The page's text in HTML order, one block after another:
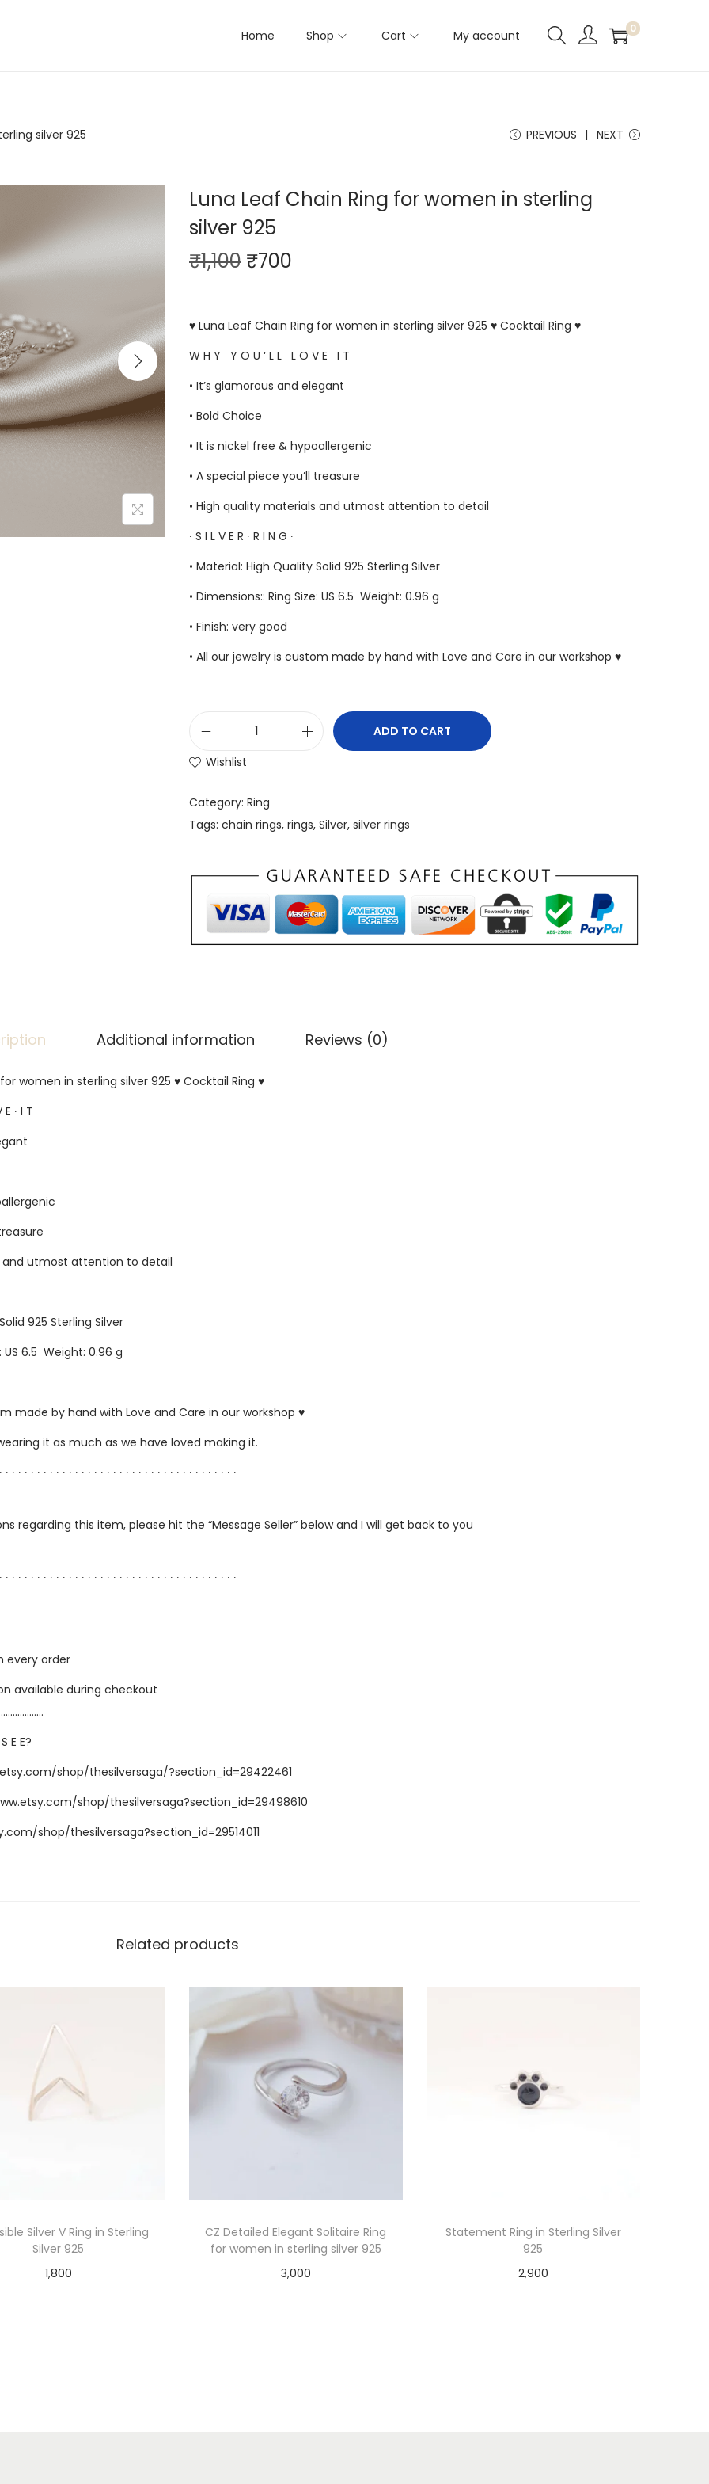
Home Shop Cart My account 0
silver 925 PREVIOUS NEXT
Luna Leaf Chain Ring for women in sterling
silver 925
₹1,100 ₹700
♥ Luna Leaf Chain Ring for women in sterling silver 925 ♥ Cocktail Ring ♥
W H Y ∙ Y O U ‘ L L ∙ L O V E ∙ I T
• It’s glamorous and elegant
• Bold Choice
• It is nickel free & hypoallergenic
• A special piece you’ll treasure
• High quality materials and utmost attention to detail
∙ S I L V E R ∙ R I N G ∙
• Material: High Quality Solid 925 Sterling Silver
• Dimensions:: Ring Size: US 6.5 Weight: 0.96 g
• Finish: very good
• All our jewelry is custom made by hand with Love and Care in our workshop ♥
ADD TO CART
Wishlist
Category: Ring
Tags: chain rings, rings, Silver, silver rings
Additional information Reviews (0)
women in sterling silver 925 ♥ Cocktail Ring ♥
E ∙ I T
and utmost attention to detail
925 Sterling Silver
US 6.5 Weight: 0.96 g
made by hand with Love and Care in our workshop ♥
it as much as we have loved making it.
∙ ∙ ∙ ∙ ∙ ∙ ∙ ∙ ∙ ∙ ∙ ∙ ∙ ∙ ∙ ∙ ∙ ∙ ∙ ∙ ∙ ∙ ∙ ∙ ∙ ∙ ∙ ∙ ∙ ∙ ∙ ∙ ∙ ∙ ∙ ∙
regarding this item, please hit the “Message Seller” below and I will get back to you
∙ ∙ ∙ ∙ ∙ ∙ ∙ ∙ ∙ ∙ ∙ ∙ ∙ ∙ ∙ ∙ ∙ ∙ ∙ ∙ ∙ ∙ ∙ ∙ ∙ ∙ ∙ ∙ ∙ ∙ ∙ ∙ ∙ ∙ ∙ ∙
every order
available during checkout
E E?
shop/thesilversaga/?section_id=29422461
shop/thesilversaga?section_id=29498610
shop/thesilversaga?section_id=29514011
Related products
Silver V Ring in Sterling
Silver 925
1,800
CZ Detailed Elegant Solitaire Ring
for women in sterling silver 925
3,000
Statement Ring in Sterling Silver
925
2,900